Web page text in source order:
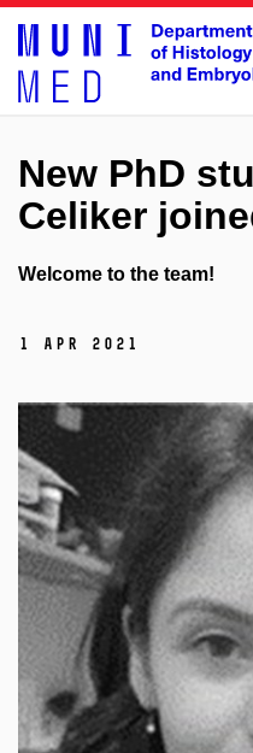
New PhD
Celiker
Welcome to the team!
1 Apr 2021